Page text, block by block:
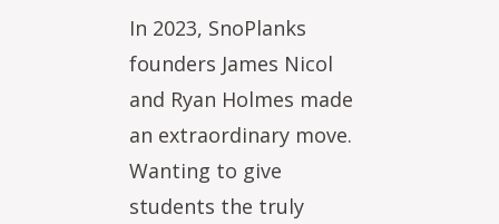
In 2023, SnoPlanks
founders James Nicol
and Ryan Holmes made
an extraordinary move.
Wanting to give
students the truly